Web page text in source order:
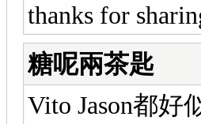
thanks for
糖呢兩茶匙
Vito Jason都好